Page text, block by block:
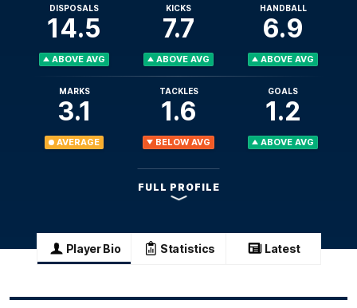
DISPOSALS
14.5
ABOVE AVG
KICKS
7.7
ABOVE AVG
HANDBALL
6.9
ABOVE AVG
MARKS
3.1
AVERAGE
TACKLES
1.6
BELOW AVG
GOALS
1.2
ABOVE AVG
FULL PROFILE
Player Bio Statistics Latest